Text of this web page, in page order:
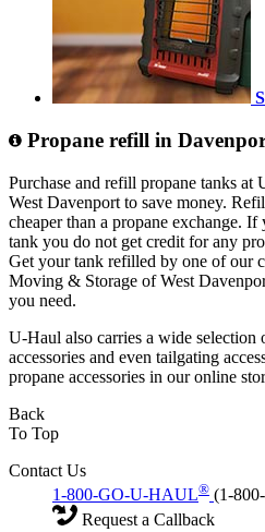
Propane refill in
Purchase and refill propane tanks
West Davenport to save money.
cheaper than a propane exchange.
tank you do not get credit for any
Get your tank refilled by one of our
Moving & Storage of West
you need.
U-Haul also carries a wide selection
accessories and even tailgating
propane accessories in our online
Back
To Top
Contact Us
1-800-GO-U-HAUL® (1-
Request a Callback